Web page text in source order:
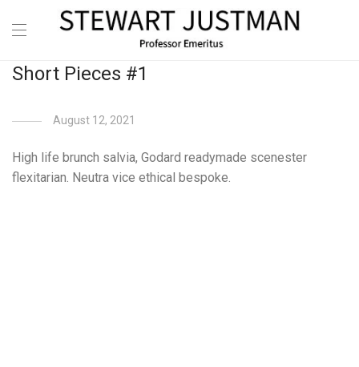
Short Pieces #1
August 12, 2021
High life brunch salvia, Godard readymade scenester
flexitarian. Neutra vice ethical bespoke.